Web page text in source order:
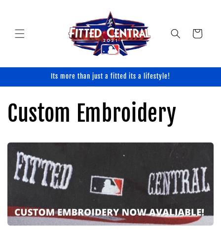
Cart
Its more than just a fitted its a lifestyle!
Custom Embroidery